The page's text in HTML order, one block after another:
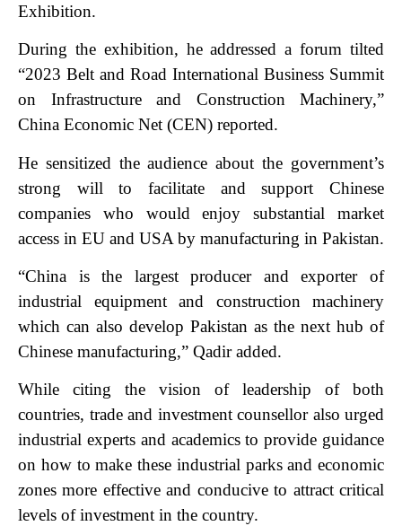
Exhibition.
During the exhibition, he addressed a forum tilted
“2023 Belt and Road International Business Summit
on Infrastructure and Construction Machinery,”
China Economic Net (CEN) reported.
He sensitized the audience about the government’s
strong will to facilitate and support Chinese
companies who would enjoy substantial market
access in EU and USA by manufacturing in Pakistan.
“China is the largest producer and exporter of
industrial equipment and construction machinery
which can also develop Pakistan as the next hub of
Chinese manufacturing,” Qadir added.
While citing the vision of leadership of both
countries, trade and investment counsellor also urged
industrial experts and academics to provide guidance
on how to make these industrial parks and economic
zones more effective and conducive to attract critical
levels of investment in the country.